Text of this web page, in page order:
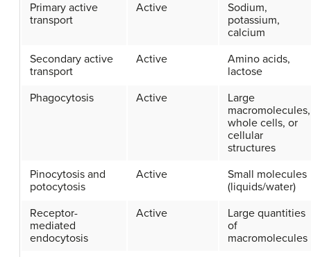
Primary active
transport
Active
Sodium,
potassium,
calcium
Secondary active
transport
Active
Amino acids,
lactose
Phagocytosis
Active
Large
macromolecules,
whole cells, or
cellular
structures
Pinocytosis and
potocytosis
Active
Small molecules
(liquids/water)
Receptor-
mediated
endocytosis
Active
Large quantities
of
macromolecules